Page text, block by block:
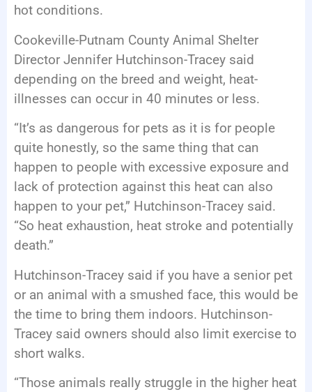
hot conditions.
Cookeville-Putnam County Animal Shelter
Director Jennifer Hutchinson-Tracey said
depending on the breed and weight, heat-
illnesses can occur in 40 minutes or less.
“It’s as dangerous for pets as it is for people
quite honestly, so the same thing that can
happen to people with excessive exposure and
lack of protection against this heat can also
happen to your pet,” Hutchinson-Tracey said.
“So heat exhaustion, heat stroke and potentially
death.”
Hutchinson-Tracey said if you have a senior pet
or an animal with a smushed face, this would be
the time to bring them indoors. Hutchinson-
Tracey said owners should also limit exercise to
short walks.
“Those animals really struggle in the higher heat